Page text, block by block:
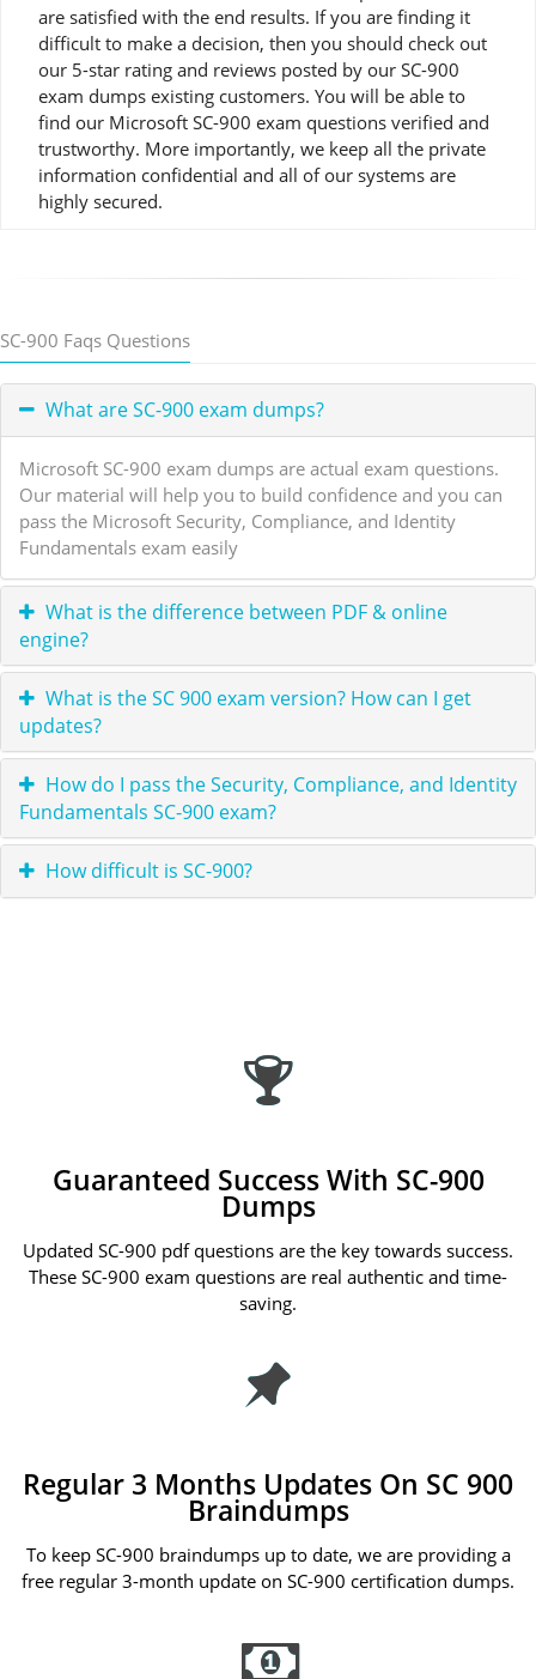
are satisfied with the end results. If you are finding it
difficult to make a decision, then you should check out
our 5-star rating and reviews posted by our SC-900
exam dumps existing customers. You will be able to
find our Microsoft SC-900 exam questions verified and
trustworthy. More importantly, we keep all the private
information confidential and all of our systems are
highly secured.
SC-900 Faqs Questions
What are SC-900 exam dumps?
Microsoft SC-900 exam dumps are actual exam questions.
Our material will help you to build confidence and you can
pass the Microsoft Security, Compliance, and Identity
Fundamentals exam easily
What is the difference between PDF & online
engine?
What is the SC 900 exam version? How can I get
updates?
How do I pass the Security, Compliance, and Identity
Fundamentals SC-900 exam?
How difficult is SC-900?
Guaranteed Success With SC-900
Dumps
Updated SC-900 pdf questions are the key towards success.
These SC-900 exam questions are real authentic and time-
saving.
Regular 3 Months Updates On SC 900
Braindumps
To keep SC-900 braindumps up to date, we are providing a
free regular 3-month update on SC-900 certification dumps.